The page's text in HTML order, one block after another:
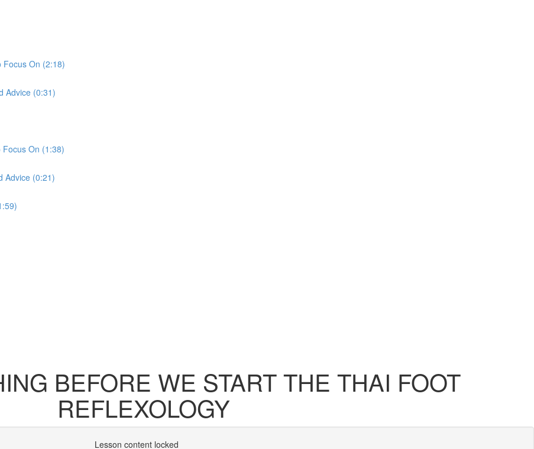
Focus On (2:18)
Advice (0:31)
On (1:38)
Advice (0:21)
BEFORE WE START THE THAI FOOT
REFLEXOLOGY
Lesson content locked